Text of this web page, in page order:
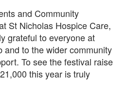
and Community
St Nicholas Hospice Care,
grateful to everyone at
and to the wider community
To see the festival raise
this year is truly